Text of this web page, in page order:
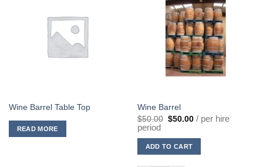
Wine Barrel Table Top
READ MORE
Wine Barrel
$50.00 Original
price
$50.00.
$50.00Current
price
$50.00.
/ per hire
period
ADD TO CART